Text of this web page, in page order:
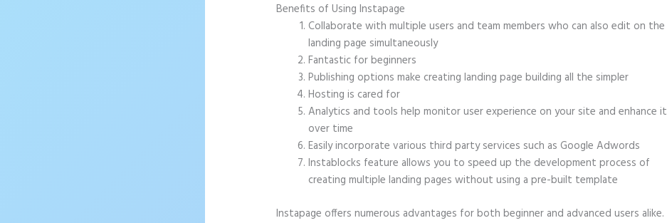
Benefits of Using Instapage
Collaborate with multiple users and team members who can also edit on the
landing page simultaneously
Fantastic for beginners
Publishing options make creating landing page building all the simpler
Hosting is cared for
Analytics and tools help monitor user experience on your site and enhance it
over time
Easily incorporate various third party services such as Google Adwords
Instablocks feature allows you to speed up the development process of
creating multiple landing pages without using a pre-built template
Instapage offers numerous advantages for both beginner and advanced users alike.